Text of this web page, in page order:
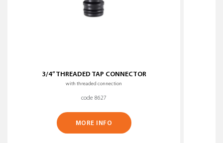
3/4” THREADED TAP CONNECTOR
with threaded connection
code 8627
MORE INFO